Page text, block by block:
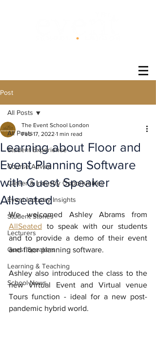
Post
All Posts
Student Experience
Course Advice
Career & Industry Opportunities
Event Industry Insights
Student Stories
Lecturers
Guest Speakers
Learning & Teaching
School News
All Posts
Learning about Floor and
Event Planning Software
with Guest Speaker
Allseated
The Event School London
Feb 17, 2022 1 min read
AllSeated to speak with our students
and to provide a demo of their event
and floor planning software.
Ashley also introduced the class to the
new Virtual Event and Virtual venue
Tours function - ideal for a new post-
pandemic hybrid world.